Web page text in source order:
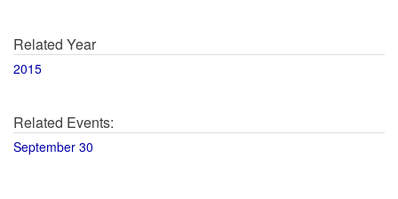
Related Year
2015
Related Events:
September 30